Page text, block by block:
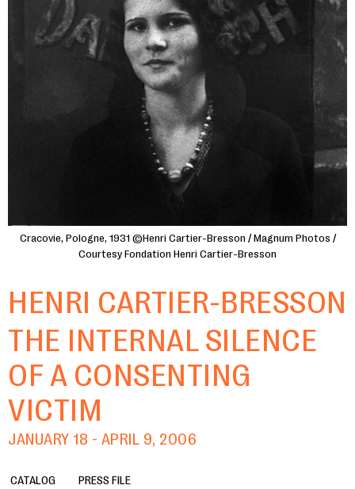
Cracovie, Pologne, 1931 ©Henri Cartier-Bresson / Magnum Photos /
Courtesy Fondation Henri Cartier-Bresson
HENRI CARTIER-BRESSON
THE INTERNAL SILENCE
OF A CONSENTING
VICTIM
JANUARY 18 - APRIL 9, 2006
CATALOG PRESS FILE